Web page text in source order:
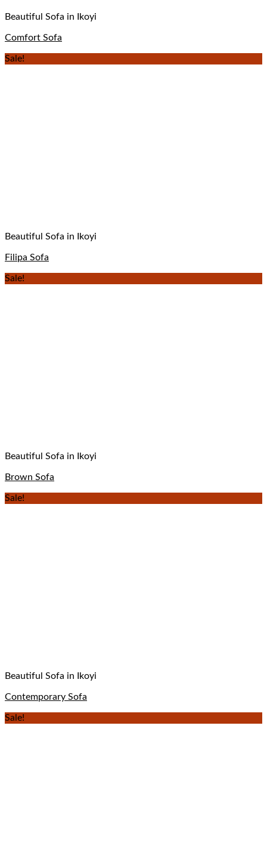
Beautiful Sofa in Ikoyi
Comfort Sofa
Sale!
Beautiful Sofa in Ikoyi
Filipa Sofa
Sale!
Beautiful Sofa in Ikoyi
Brown Sofa
Sale!
Beautiful Sofa in Ikoyi
Contemporary Sofa
Sale!